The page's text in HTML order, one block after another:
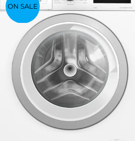
ON SALE